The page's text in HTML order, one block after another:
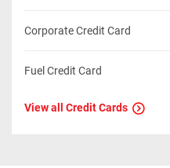
Corporate Credit Card
Fuel Credit Card
View all Credit Cards